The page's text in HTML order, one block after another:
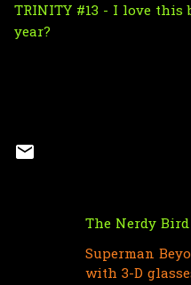
TRINITY #13 - I love
year?
The Nerdy Bird
Superman
with 3-D